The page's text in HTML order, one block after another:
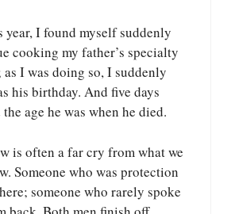
year, I found myself suddenly
cooking my father’s specialty
I was doing so, I suddenly
his birthday. And five days
age he was when he died.
is often a far cry from what we
Someone who was protection
someone who rarely spoke